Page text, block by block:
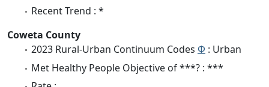
Recent Trend : *
Coweta County
2023 Rural-Urban Continuum Codes Φ : Urban
Met Healthy People Objective of ***? : ***